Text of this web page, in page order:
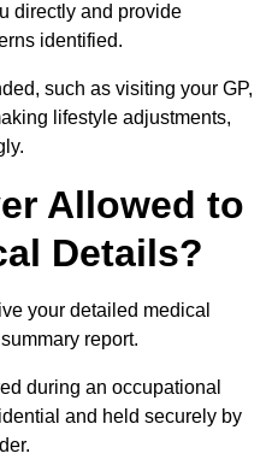
directly and provide
identified.
such as visiting your GP,
lifestyle adjustments,
Allowed to
Details?
your detailed medical
report.
during an occupational
and held securely by